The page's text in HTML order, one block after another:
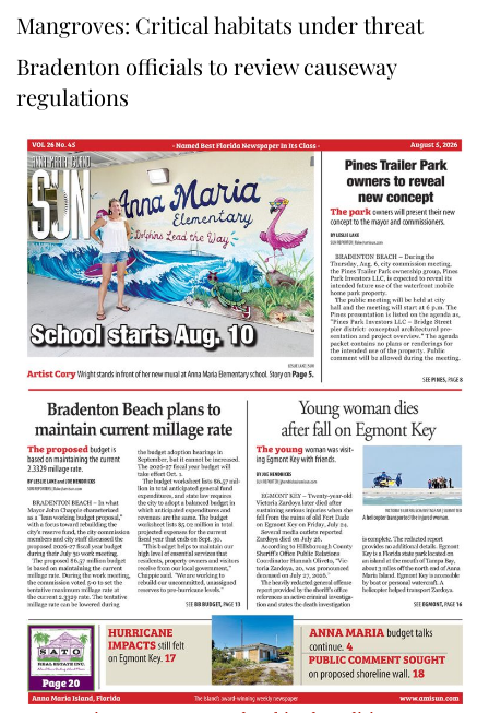
Mangroves: Critical habitats under threat
Bradenton officials to review causeway
regulations